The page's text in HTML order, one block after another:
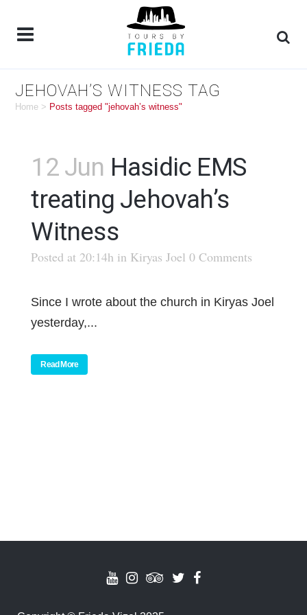
JEHOVAH’S WITNESS TAG
Home > Posts tagged "jehovah’s witness"
12 Jun Hasidic EMS
treating Jehovah’s
Witness
Posted at 20:14h in Kiryas Joel 0 Comments
Since I wrote about the church in Kiryas Joel
yesterday,...
Read More